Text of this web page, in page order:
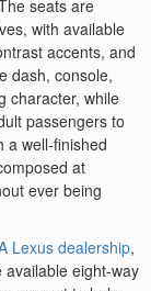
seats are
with available
accents, and
dash, console,
character, while
passengers to
a well-finished
at
ever being
Lexus dealership,
eight-way